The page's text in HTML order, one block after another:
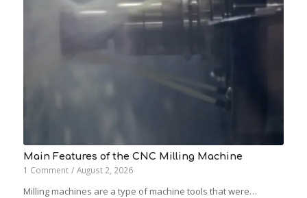
Main Features of the CNC Milling Machine
1 Comment / August 2, 2026
Milling machines are a type of machine tools that were…